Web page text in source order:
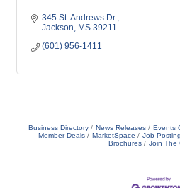
345 St. Andrews Dr.
Jackson
MS 39211
(601) 956-1411
Business Directory News Releases Events
Member Deals
MarketSpace Job
Brochures
Join The